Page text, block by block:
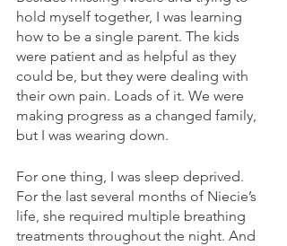
hold myself together, I was learning
how to be a single parent. The kids
were patient and as helpful as they
could be, but they were dealing with
their own pain. Loads of it. We were
making progress as a changed family,
but I was wearing down.
For one thing, I was sleep deprived.
For the last several months of Niecie’s
life, she required multiple breathing
treatments throughout the night. And